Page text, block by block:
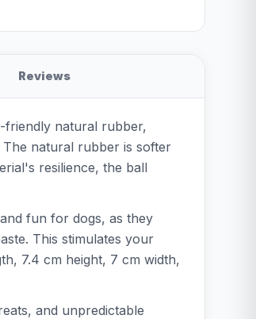
Reviews
friendly natural rubber,
natural rubber is softer
resilience, the ball
fun for dogs, as they
This stimulates your
7.4 cm height, 7 cm width,
and unpredictable